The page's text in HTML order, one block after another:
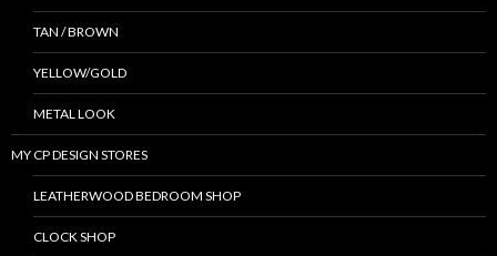
TAN / BROWN
YELLOW/GOLD
METAL LOOK
MY CP DESIGN STORES
LEATHERWOOD BEDROOM SHOP
CLOCK SHOP